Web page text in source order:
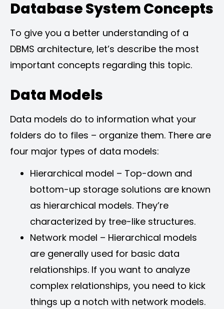
Database System Concepts
To give you a better understanding of a
DBMS architecture, let’s describe the most
important concepts regarding this topic.
Data Models
Data models do to information what your
folders do to files – organize them. There are
four major types of data models:
Hierarchical model – Top-down and
bottom-up storage solutions are known
as hierarchical models. They’re
characterized by tree-like structures.
Network model – Hierarchical models
are generally used for basic data
relationships. If you want to analyze
complex relationships, you need to kick
things up a notch with network models.